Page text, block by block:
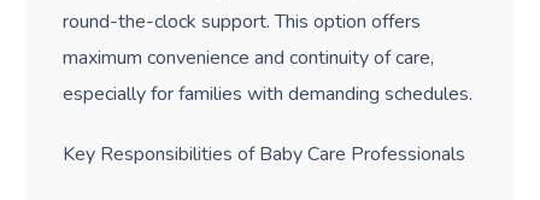
round-the-clock support. This option offers
maximum convenience and continuity of care,
especially for families with demanding schedules.
Key Responsibilities of Baby Care Professionals